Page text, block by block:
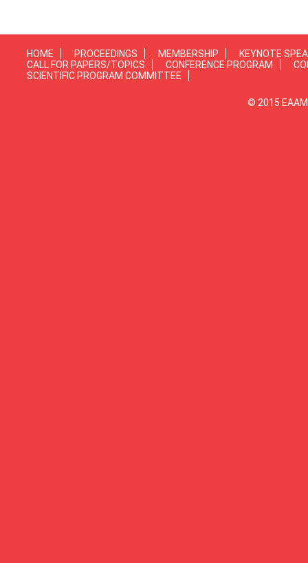
HOME PROCEEDINGS MEMBERSHIP
KEYNOTE
CALL FOR PAPERS/TOPICS
CONFERENCE PROGRAM
SCIENTIFIC PROGRAM COMMITTEE
© 2015